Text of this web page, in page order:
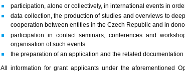
participation, alone or collectively, in international events in
data collection, the production of studies and overviews to
cooperation between entities in the Czech Republic and in
participation in contact seminars, conferences and
organisation of such events
the preparation of an application and the related
All information for grant applicants under the aforementioned